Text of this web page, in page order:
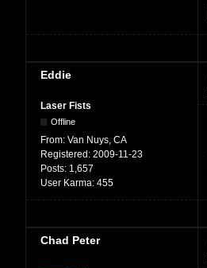
Eddie
Laser Fists
Offline
From: Van Nuys, CA
Registered: 2009-11-23
Posts: 1,657
User Karma: 455
Chad Peter